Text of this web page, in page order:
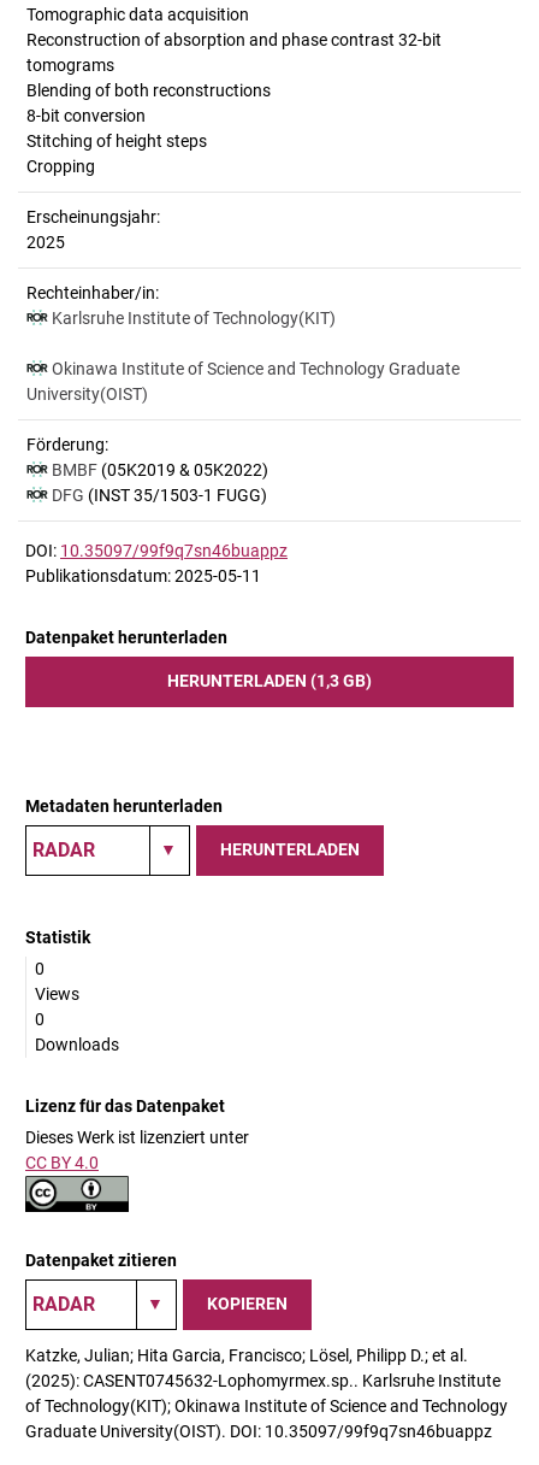
Tomographic data acquisition
Reconstruction of absorption and phase contrast 32-bit
tomograms
Blending of both reconstructions
8-bit conversion
Stitching of height steps
Cropping
Erscheinungsjahr:
2025
Rechteinhaber/in:
Karlsruhe Institute of Technology(KIT)
Okinawa Institute of Science and Technology Graduate
University(OIST)
Förderung:
BMBF (05K2019 & 05K2022)
DFG (INST 35/1503-1 FUGG)
DOI: 10.35097/99f9q7sn46buappz
Publikationsdatum: 2025-05-11
Datenpaket herunterladen
HERUNTERLADEN (1,3 GB)
Metadaten herunterladen
HERUNTERLADEN
Statistik
0
Views
0
Downloads
Lizenz für das Datenpaket
Dieses Werk ist lizenziert unter
CC BY 4.0
Datenpaket zitieren
KOPIEREN
Katzke, Julian; Hita Garcia, Francisco; Lösel, Philipp D.; et al.
(2025): CASENT0745632-Lophomyrmex.sp.. Karlsruhe Institute
of Technology(KIT); Okinawa Institute of Science and Technology
Graduate University(OIST). DOI: 10.35097/99f9q7sn46buappz